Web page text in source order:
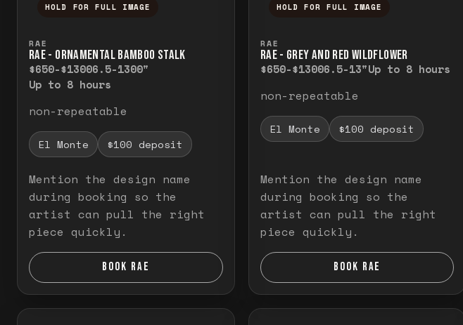
HOLD FOR FULL IMAGE
RAE
RAE - ORNAMENTAL BAMBOO STALK
$650-$13006.5-1300"
Up to 8 hours
non-repeatable
El Monte $100 deposit
Mention the design name
during booking so the
artist can pull the right
piece quickly.
BOOK RAE
HOLD FOR FULL IMAGE
RAE
RAE - GREY AND RED WILDFLOWER
$650-$13006.5-13"Up to 8 hours
non-repeatable
El Monte $100 deposit
Mention the design name
during booking so the
artist can pull the right
piece quickly.
BOOK RAE